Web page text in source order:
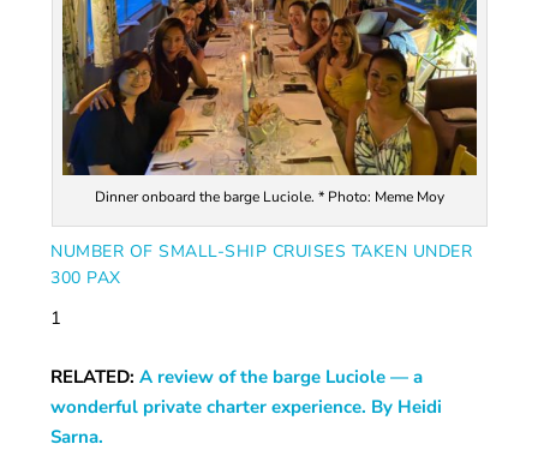
Dinner onboard the barge Luciole. * Photo: Meme Moy
NUMBER OF SMALL-SHIP CRUISES TAKEN UNDER
300 PAX
1
RELATED:A review of the barge Luciole — a
wonderful private charter experience. By Heidi
Sarna.